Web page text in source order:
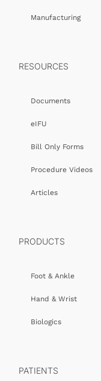
Manufacturing
RESOURCES
Documents
eIFU
Bill Only Forms
Procedure Videos
Articles
PRODUCTS
Foot & Ankle
Hand & Wrist
Biologics
PATIENTS